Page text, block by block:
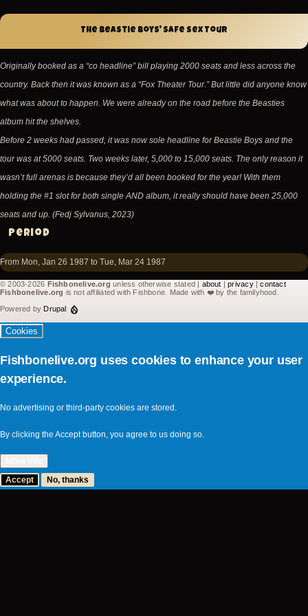
The Beastie Boys' Safe Sex Tour
Originally booked as a “co headline” bill playing 2000 seats and less across the
country. Back then it was known as a “Fox Theater Tour.” But little did anyone know
what was about to happen. We were already on the road before the Beasties
album hit the shelves.
Before 2 weeks had passed, it was now sole headline for Beastie Boys and the
tour was at 5000 seats. Two weeks later, 5,000 to 15,000 seats. The only reason it
wasn’t full arenas is because they’d all been booked for the year! With them
holding the #1 slot for both single AND album, it really should have been 25,000
seats and up. (Fedj Sylvanus, 2023)
Period
From Mon, Jan 26 1987 to Tue, Mar 24 1987
© 2003-2026 Fishbonelive.org unless otherwise stated | about |privacy|contact
Fishbonelive.org is not affiliated with Fishbone. Made with ❤️by the familyhood.
Powered byDrupal
Cookies
Fishbonelive.org uses cookies to enhance your user
experience.
No advertising or third-party cookies are stored.
By clicking the Accept button, you agree to us doing so.
Accept No, thanks